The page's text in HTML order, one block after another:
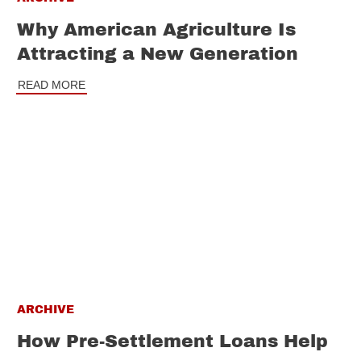
Why American Agriculture Is
Attracting a New Generation
READ MORE
ARCHIVE
How Pre-Settlement Loans Help